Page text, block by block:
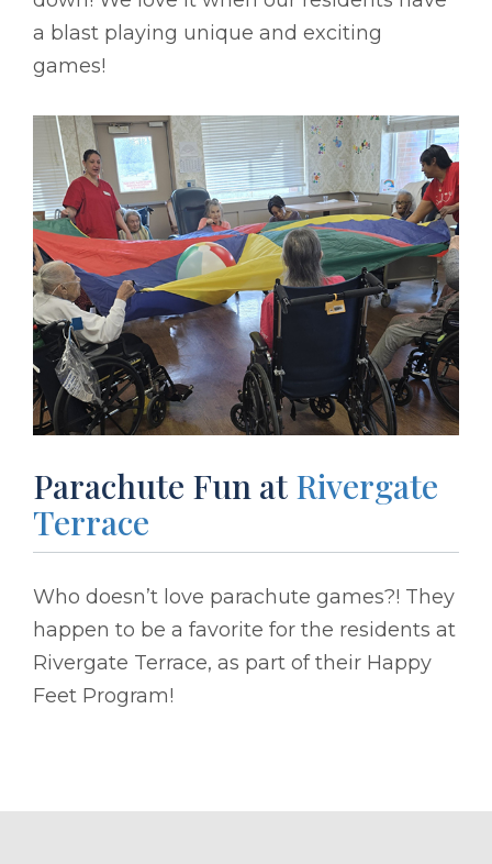
a blast playing unique and exciting
games!
Parachute Fun at Rivergate
Terrace
Who doesn’t love parachute games?! They
happen to be a favorite for the residents at
Rivergate Terrace, as part of their Happy
Feet Program!